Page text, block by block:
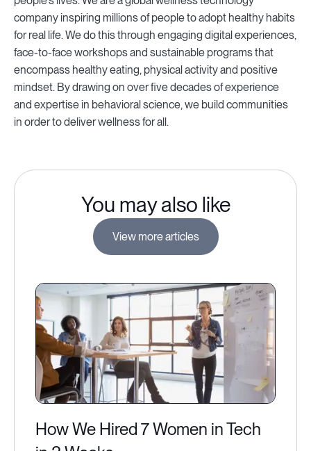
company inspiring millions of people to adopt healthy habits
for real life. We do this through engaging digital experiences,
face-to-face workshops and sustainable programs that
encompass healthy eating, physical activity and positive
mindset. By drawing on over five decades of experience
and expertise in behavioral science, we build communities
in order to deliver wellness for all.
You may also like
View more articles
How We Hired 7 Women in Tech